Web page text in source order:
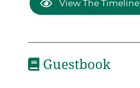
View The Timeline
Guestbook